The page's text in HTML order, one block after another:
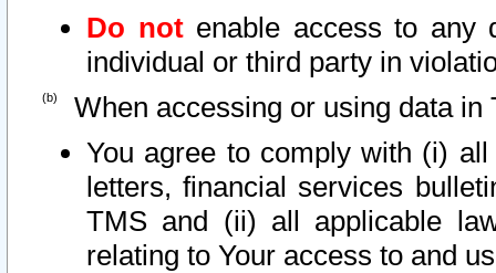
Do notenable access to any
individual or third party in
When accessing or using data in
You agree to comply with (i)
letters, financial services
TMS and (ii) all applicable
relating to Your access to and